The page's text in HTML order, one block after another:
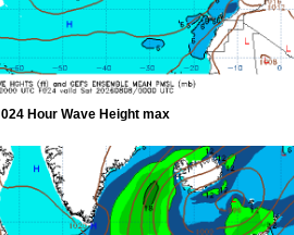
024 Hour Wave Height max